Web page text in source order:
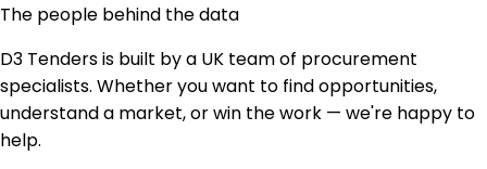
The people behind the data
D3 Tenders is built by a UK team of procurement
specialists. Whether you want to find opportunities,
understand a market, or win the work — we're happy to
help.